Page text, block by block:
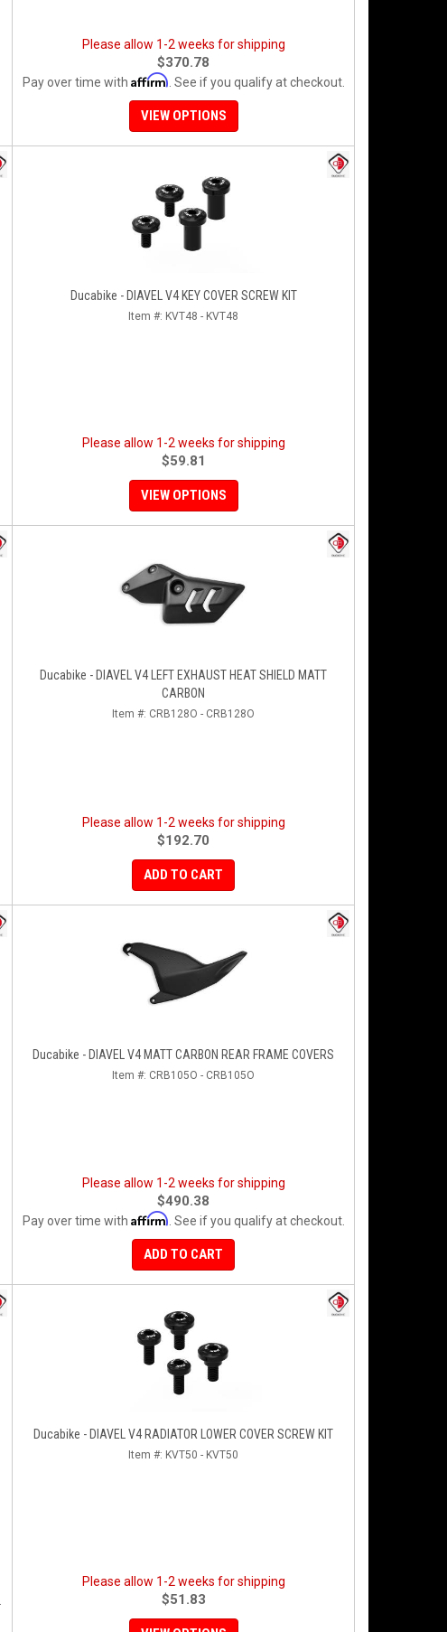
Please allow 1-2 weeks for shipping
$370.78
Pay over time with Affirm . See if you qualify at checkout.
VIEW OPTIONS
Ducabike - DIAVEL V4 KEY COVER SCREW KIT
Item #: KVT48 - KVT48
Please allow 1-2 weeks for shipping
$59.81
VIEW OPTIONS
Ducabike - DIAVEL V4 LEFT EXHAUST HEAT SHIELD MATT
CARBON
Item #: CRB128O - CRB128O
Please allow 1-2 weeks for shipping
$192.70
ADD TO CART
Ducabike - DIAVEL V4 MATT CARBON REAR FRAME COVERS
Item #: CRB105O - CRB105O
Please allow 1-2 weeks for shipping
$490.38
Pay over time with Affirm . See if you qualify at checkout.
ADD TO CART
Ducabike - DIAVEL V4 RADIATOR LOWER COVER SCREW KIT
Item #: KVT50 - KVT50
Please allow 1-2 weeks for shipping
$51.83